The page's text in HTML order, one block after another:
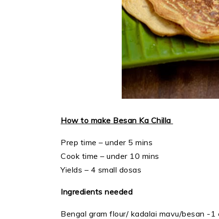
How to make Besan Ka Chilla
Prep time – under 5 mins
Cook time – under 10 mins
Yields – 4 small dosas
Ingredients needed
Bengal gram flour/ kadalai mavu/besan -1